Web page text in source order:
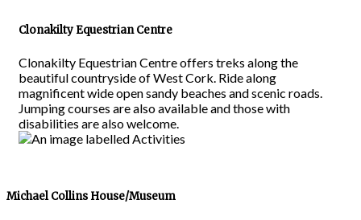
Clonakilty Equestrian Centre
Clonakilty Equestrian Centre offers treks along the
beautiful countryside of West Cork. Ride along
magnificent wide open sandy beaches and scenic roads.
Jumping courses are also available and those with
disabilities are also welcome.
Michael Collins House/Museum